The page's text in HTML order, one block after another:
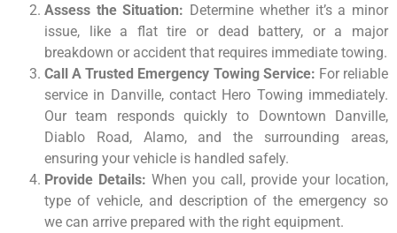
Assess the Situation: Determine whether it’s a minor
issue, like a flat tire or dead battery, or a major
breakdown or accident that requires immediate towing.
Call A Trusted Emergency Towing Service: For reliable
service in Danville, contact Hero Towing immediately.
Our team responds quickly to Downtown
Danville,
Diablo Road, Alamo, and the surrounding areas,
ensuring your vehicle is handled safely.
Provide Details: When you call, provide your location,
type of vehicle, and description of the emergency so
we can arrive prepared with the right equipment.